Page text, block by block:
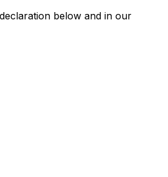
below and in our